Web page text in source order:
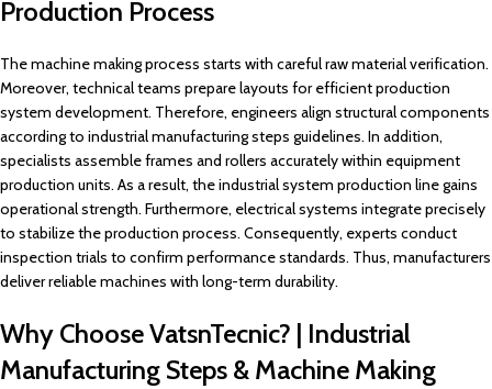
Production Process
The machine making process starts with careful raw material verification.
Moreover, technical teams prepare layouts for efficient production
system development. Therefore, engineers align structural components
according to industrial manufacturing steps guidelines. In addition,
specialists assemble frames and rollers accurately within equipment
production units. As a result, the industrial system production line gains
operational strength. Furthermore, electrical systems integrate precisely
to stabilize the production process. Consequently, experts conduct
inspection trials to confirm performance standards. Thus, manufacturers
deliver reliable machines with long-term durability.
Why Choose VatsnTecnic? | Industrial
Manufacturing Steps & Machine Making